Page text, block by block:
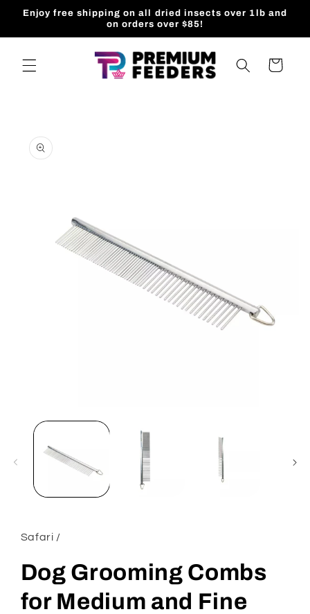
Skip to
Enjoy free shipping on all dried insects over 1lb and
on orders over $85!
Cart
product
information
media
modal
Safari /
Dog Grooming Combs
for Medium and Fine